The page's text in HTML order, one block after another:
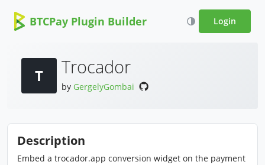
BTCPay Plugin Builder Login
T Trocador
by GergelyGombai
Description
Embed a trocador.app conversion widget on the payment